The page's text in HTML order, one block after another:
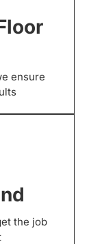
ensure
the job